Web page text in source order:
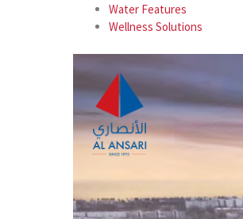
Water Features
Wellness Solutions